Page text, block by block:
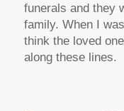
funerals and they
family. When I
think the loved
along these lines.